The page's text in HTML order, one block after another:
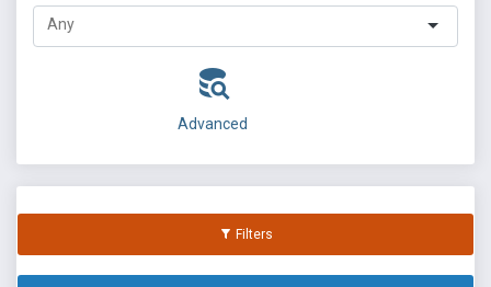
Advanced
Filters